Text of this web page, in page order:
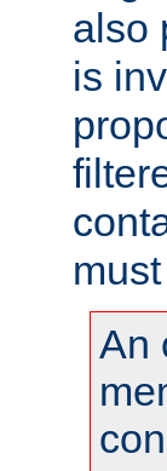
also
is
An